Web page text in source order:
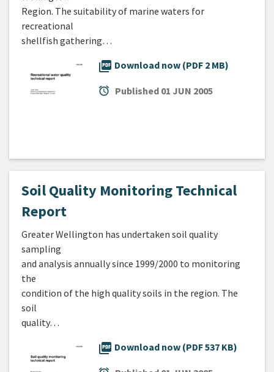
Region. The suitability of marine waters for
recreational
shellfish gathering…
picture_as_pdf Download now (PDF 2 MB)
alarm Published 01 JUN 2005
Soil Quality Monitoring Technical
Report
Greater Wellington has undertaken soil quality
sampling
and analysis annually since 1999/2000 to monitoring
the
condition of the high quality soils in the region. The
soil
quality…
picture_as_pdf Download now (PDF 537 KB)